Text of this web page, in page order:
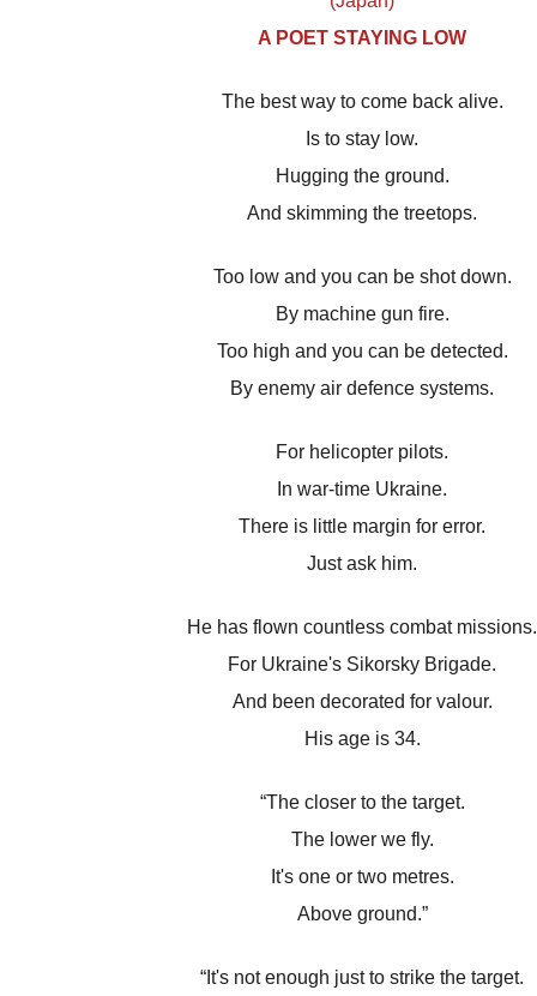
A POET STAYING LOW
The best way to come back alive.
Is to stay low.
Hugging the ground.
And skimming the treetops.
Too low and you can be shot down.
By machine gun fire.
Too high and you can be detected.
By enemy air defence systems.
For helicopter pilots.
In war-time Ukraine.
There is little margin for error.
Just ask him.
He has flown countless combat missions.
For Ukraine's Sikorsky Brigade.
And been decorated for valour.
His age is 34.
“The closer to the target.
The lower we fly.
It's one or two metres.
Above ground.”
“It's not enough just to strike the target.